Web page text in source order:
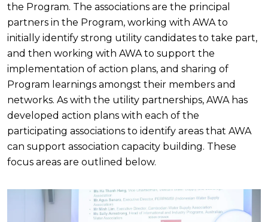
the Program. The associations are the principal
partners in the Program, working with AWA to
initially identify strong utility candidates to take part,
and then working with AWA to support the
implementation of action plans, and sharing of
Program learnings amongst their members and
networks. As with the utility partnerships, AWA has
developed action plans with each of the
participating associations to identify areas that AWA
can support association capacity building. These
focus areas are outlined below.